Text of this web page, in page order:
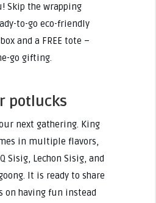
Skip the wrapping
to-go eco-friendly
and a FREE tote –
go gifting.
potlucks
next gathering. King
in multiple flavors,
Sisig, Lechon Sisig, and
It is ready to share
on having fun instead